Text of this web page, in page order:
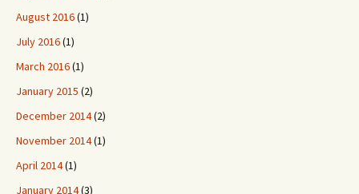
August 2016(1)
July 2016(1)
March 2016(1)
January 2015 (2)
December 2014(2)
November 2014(1)
April 2014(1)
January 2014(3)